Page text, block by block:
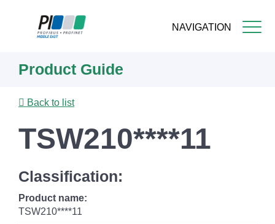
NAVIGATION
content
Product Guide
Back to list
TSW210****11
Classification:
Product name:
TSW210****11